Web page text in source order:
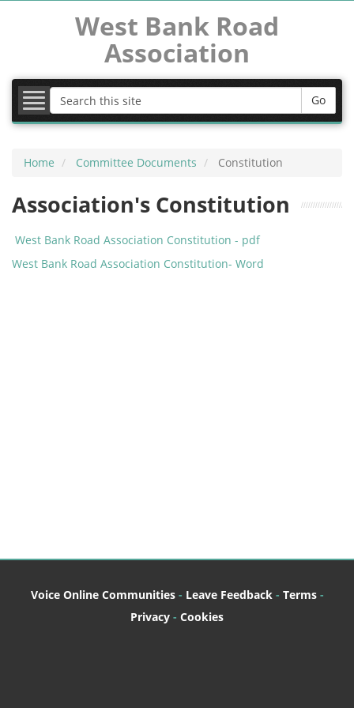
West Bank Road
Association
Go
Home Committee Documents Constitution
Association's Constitution
West Bank Road Association Constitution - pdf
West Bank Road Association Constitution- Word
Voice Online Communities - Leave Feedback - Terms -
Privacy - Cookies
Latest News
MVDC
Committee Documents
School Expansion
Images